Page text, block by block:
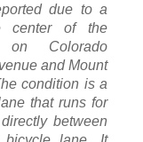
due to a
center of the
on Colorado
and Mount
condition is a
that runs for
between